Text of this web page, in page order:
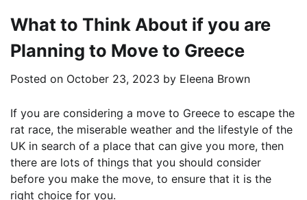
What to Think About if you are
Planning to Move to Greece
Posted on October 23, 2023 by Eleena Brown
If you are considering a move to Greece to escape the
rat race, the miserable weather and the lifestyle of the
UK in search of a place that can give you more, then
there are lots of things that you should consider
before you make the move, to ensure that it is the
right choice for you.